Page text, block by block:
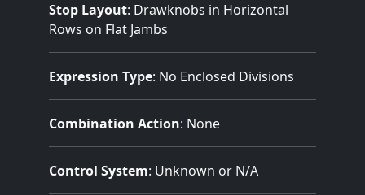
Stop Layout: Drawknobs in Horizontal
Rows on Flat Jambs
Expression Type: No Enclosed Divisions
Combination Action: None
Control System: Unknown or N/A